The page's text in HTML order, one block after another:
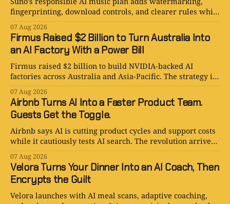
fingerprinting, download controls, and clearer rules while
07 Aug 2026
Firmus Raised $2 Billion to Turn Australia Into
an AI Factory With a Power Bill
Firmus raised $2 billion to build NVIDIA-backed AI
factories across Australia and Asia-Pacific. The strategy is
07 Aug 2026
Airbnb Turns AI Into a Faster Product Team.
Guests Get the Toggle.
Airbnb says AI is cutting product cycles and support costs
while it cautiously tests AI search. The revolution arrives
07 Aug 2026
Velora Turns Your Dinner Into an AI Coach, Then
Encrypts the Guilt
Velora launches with AI meal scans, adaptive coaching,